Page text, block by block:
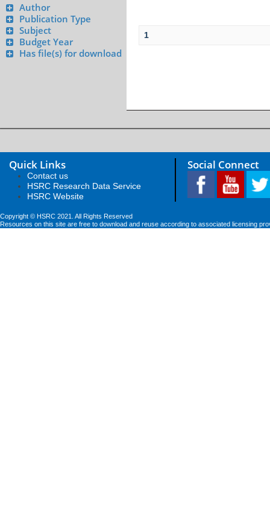
Author
Publication Type
Subject
Budget Year
Has file(s) for download
1
Quick Links
Contact us
HSRC Research Data Service
HSRC Website
Social Connect
Copyright © HSRC 2021. All Rights Reserved
Resources on this site are free to download and reuse according to associated licensing